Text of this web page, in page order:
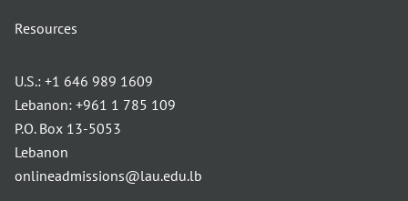
Resources
U.S.: +1 646 989 1609
Lebanon: +961 1 785 109
P.O. Box 13-5053
Lebanon
onlineadmissions@lau.edu.lb